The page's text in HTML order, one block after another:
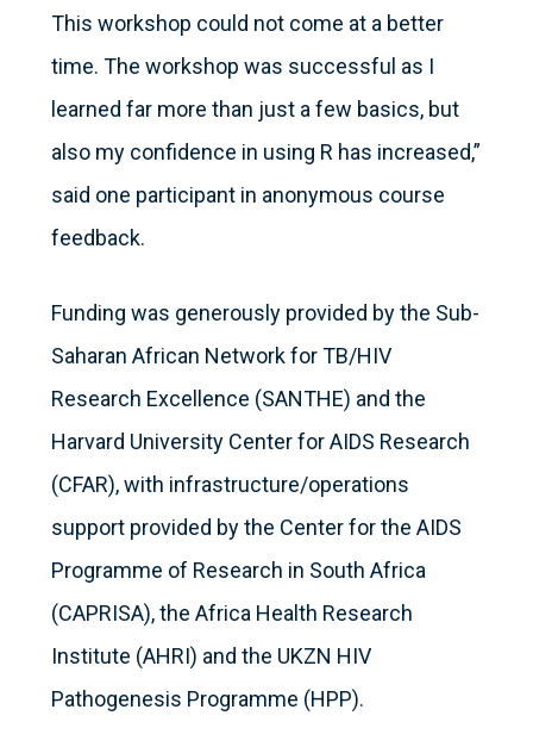
This workshop could not come at a better
time. The workshop was successful as I
learned far more than just a few basics, but
also my confidence in using R has increased,”
said one participant in anonymous course
feedback.
Funding was generously provided by the Sub-
Saharan African Network for TB/HIV
Research Excellence (SANTHE) and the
Harvard University Center for AIDS Research
(CFAR), with infrastructure/operations
support provided by the Center for the AIDS
Programme of Research in South Africa
(CAPRISA), the Africa Health Research
Institute (AHRI) and the UKZN HIV
Pathogenesis Programme (HPP).